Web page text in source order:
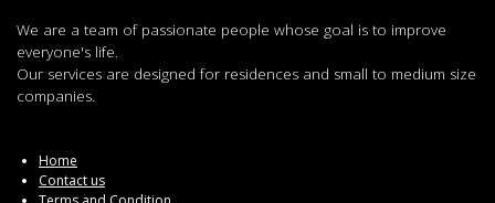
We are a team of passionate people whose goal is to improve
everyone's life.
Our services are designed for residences and small to medium size
companies.
Home
Contact us